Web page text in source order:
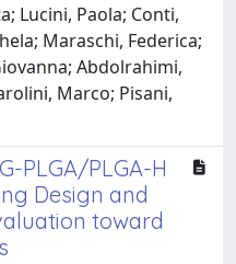
Lucini, Paola; Conti,
Maraschi, Federica;
Abdolrahimi,
Marco; Pisani,
PLGA/PLGA-H
Design and
toward